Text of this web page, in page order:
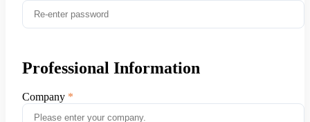
Professional Information
Company